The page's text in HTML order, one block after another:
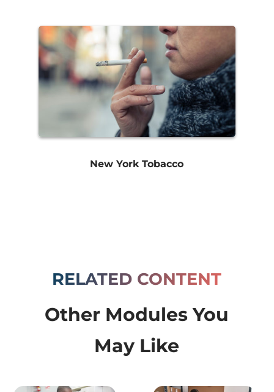
New York Tobacco
RELATED CONTENT
Other Modules You
May Like